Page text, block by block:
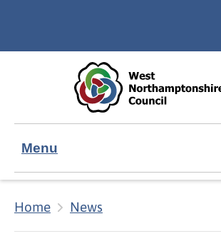
Menu
Home News